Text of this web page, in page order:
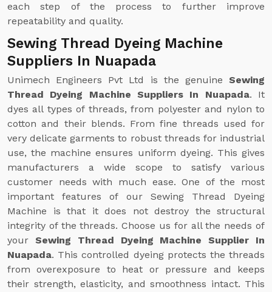
each step of the process to further improve
repeatability and quality.
Sewing Thread Dyeing Machine
Suppliers In Nuapada
Unimech Engineers Pvt Ltd is the genuine Sewing
Thread Dyeing Machine Suppliers In Nuapada. It
dyes all types of threads, from polyester and nylon to
cotton and their blends. From fine threads used for
very delicate garments to robust threads for industrial
use, the machine ensures uniform dyeing. This gives
manufacturers a wide scope to satisfy various
customer needs with much ease. One of the most
important features of our Sewing Thread Dyeing
Machine is that it does not destroy the structural
integrity of the threads. Choose us for all the needs of
your Sewing Thread Dyeing Machine Supplier In
Nuapada. This controlled dyeing protects the threads
from overexposure to heat or pressure and keeps
their strength, elasticity, and smoothness intact. This